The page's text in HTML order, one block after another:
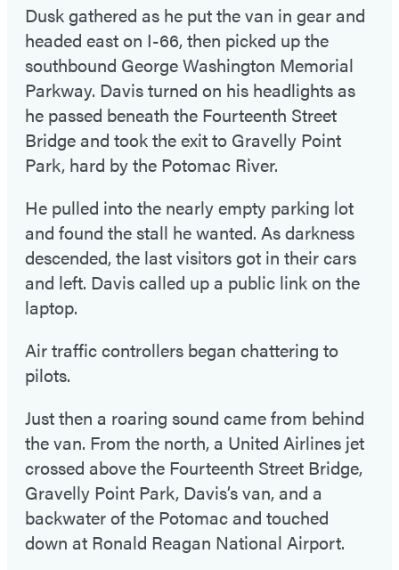
Dusk gathered as he put the van in gear and
headed east on I-66, then picked up the
southbound George Washington Memorial
Parkway. Davis turned on his headlights as
he passed beneath the Fourteenth Street
Bridge and took the exit to Gravelly Point
Park, hard by the Potomac River.
He pulled into the nearly empty parking lot
and found the stall he wanted. As darkness
descended, the last visitors got in their cars
and left. Davis called up a public link on the
laptop.
Air traffic controllers began chattering to
pilots.
Just then a roaring sound came from behind
the van. From the north, a United Airlines jet
crossed above the Fourteenth Street Bridge,
Gravelly Point Park, Davis’s van, and a
backwater of the Potomac and touched
down at Ronald Reagan National Airport.